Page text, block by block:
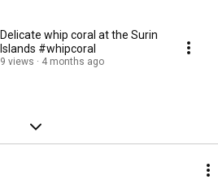
Delicate whip coral at the Surin
Islands #whipcoral
9 views 4 months ago